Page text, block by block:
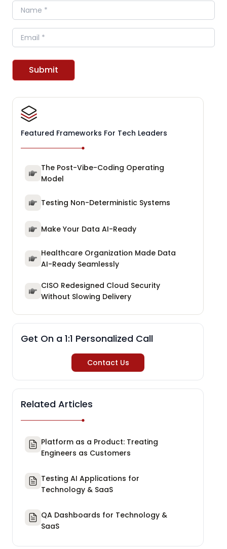
Name
Email
Submit
Featured Frameworks For Tech Leaders
The Post-Vibe-Coding Operating
Model
Testing Non-Deterministic Systems
Make Your Data AI-Ready
Healthcare Organization Made Data
AI-Ready Seamlessly
CISO Redesigned Cloud Security
Without Slowing Delivery
Get On a 1:1 Personalized Call
Contact Us
Related Articles
Platform as a Product: Treating
Engineers as Customers
Testing AI Applications for
Technology & SaaS
QA Dashboards for Technology &
SaaS